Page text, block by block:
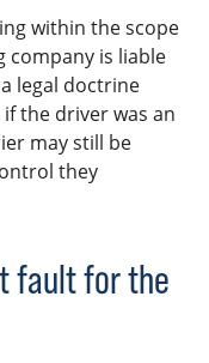
within the scope
company is liable
legal doctrine
the driver was an
may still be
they
fault for the